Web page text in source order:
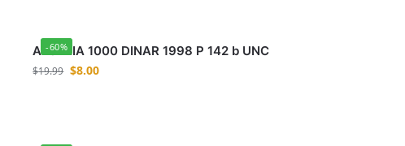
-60%
ALGERIA 1000 DINAR 1998 P 142 b UNC
$19.99 $8.00